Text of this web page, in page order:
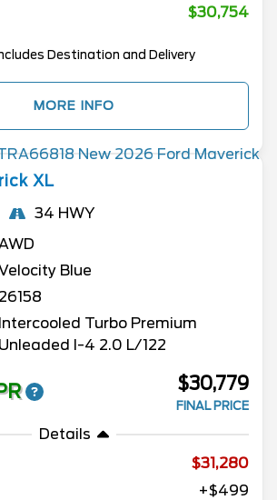
$30,754
Destination and Delivery
MORE INFO
XL
34 HWY
AWD
Blue
26158
Intercooled Turbo Premium
Unleaded I-4 2.0 L/122
$30,779
FINAL PRICE
Details
31,280
+$499